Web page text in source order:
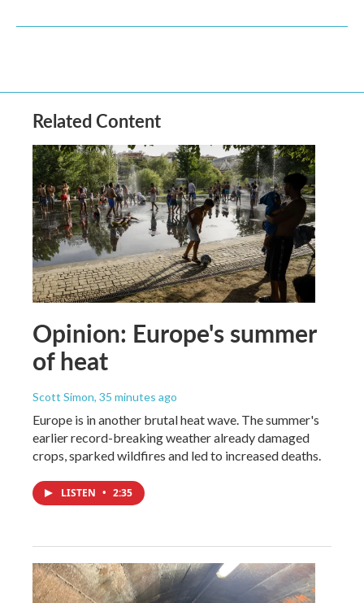
Related Content
Opinion: Europe's summer
of heat
Scott Simon, 35 minutes ago
Europe is in another brutal heat wave. The summer's
earlier record-breaking weather already damaged
crops, sparked wildfires and led to increased deaths.
LISTEN • 2:35